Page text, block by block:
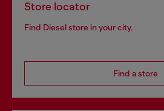
Store locator
Find Diesel store in your city.
Find a store